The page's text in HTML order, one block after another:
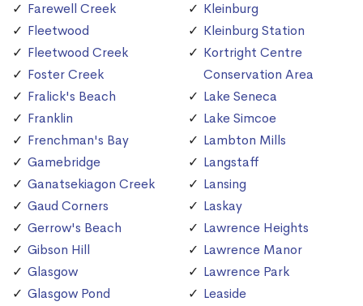
Farewell Creek
Fleetwood
Fleetwood Creek
Foster Creek
Fralick's Beach
Franklin
Frenchman's Bay
Gamebridge
Ganatsekiagon Creek
Gaud Corners
Gerrow's Beach
Gibson Hill
Glasgow
Glasgow Pond
Kleinburg
Kleinburg Station
Kortright Centre
Conservation Area
Lake Seneca
Lake Simcoe
Lambton Mills
Langstaff
Lansing
Laskay
Lawrence Heights
Lawrence Manor
Lawrence Park
Leaside